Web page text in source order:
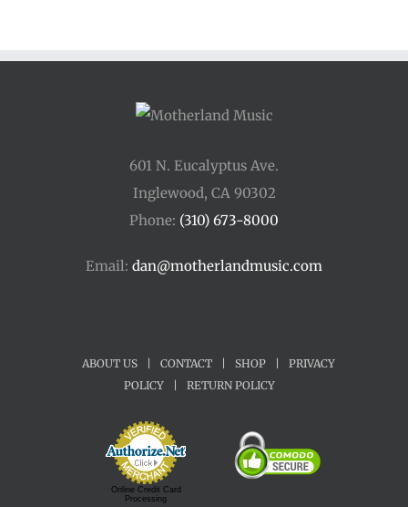
$28.00
601 N. Eucalyptus Ave.
Inglewood, CA 90302
Phone: (310) 673-8000
Email: dan@motherlandmusic.com
ABOUT US CONTACT SHOP
PRIVACY
POLICY
RETURN POLICY
Online Credit Card
Processing